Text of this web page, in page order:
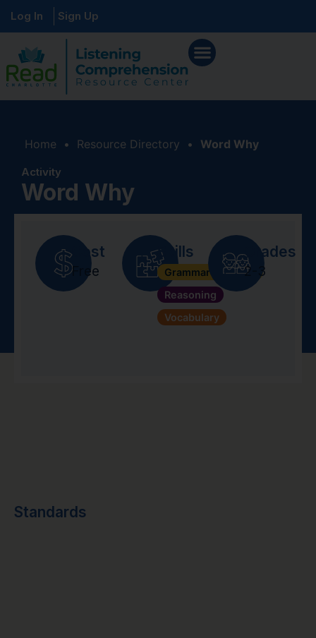
Log In Sign Up
Home • Resource Directory • Word Why
Activity
Word Why
Cost
Free
Skills
Grammar + Syntax
Reasoning
Vocabulary
Grades
2-3
Standards